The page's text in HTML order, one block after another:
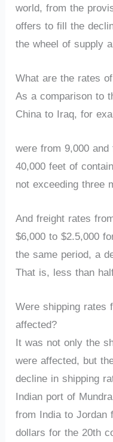
world, from the
offers to fill the
the wheel of supply
What are the rates
As a comparison to
China to Iraq, for
were from 9,000
40,000 feet of
not exceeding three
And freight rates
$6,000 to $2.5,000
the same period, a
That is, less than
Were shipping rates
affected?
It was not only the
were affected, but
decline in shipping
Indian port of
from India to Jordan
dollars for the 20th